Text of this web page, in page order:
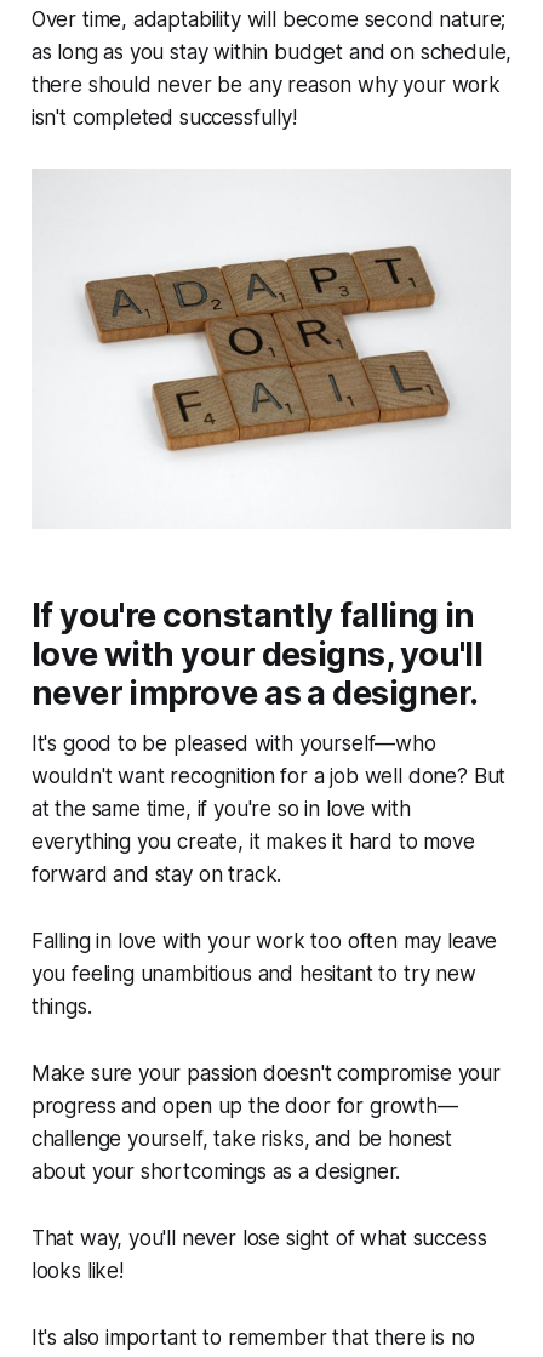
Over time, adaptability will become second nature;
as long as you stay within budget and on schedule,
there should never be any reason why your work
isn't completed successfully!
If you're constantly falling in
love with your designs, you'll
never improve as a designer.
It's good to be pleased with yourself—who
wouldn't want recognition for a job well done? But
at the same time, if you're so in love with
everything you create, it makes it hard to move
forward and stay on track.
Falling in love with your work too often may leave
you feeling unambitious and hesitant to try new
things.
Make sure your passion doesn't compromise your
progress and open up the door for growth—
challenge yourself, take risks, and be honest
about your shortcomings as a designer.
That way, you'll never lose sight of what success
looks like!
It's also important to remember that there is no